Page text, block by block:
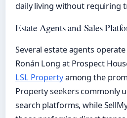
daily living without requiring
Estate Agents and Sales
Several estate agents
Ronán Long at Prospect
LSL Propertyamong the
Property seekers commonly
search platforms, while